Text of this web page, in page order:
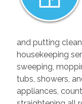
and putting
housekeeping
sweeping,
tubs, showers,
appliances,